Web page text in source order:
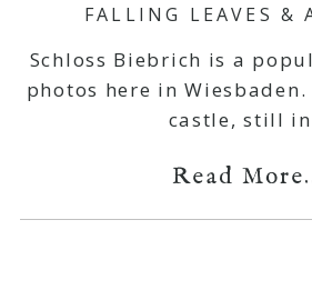
FALLING LEAVES &
Schloss Biebrich is a
photos here in
castle, still
Read